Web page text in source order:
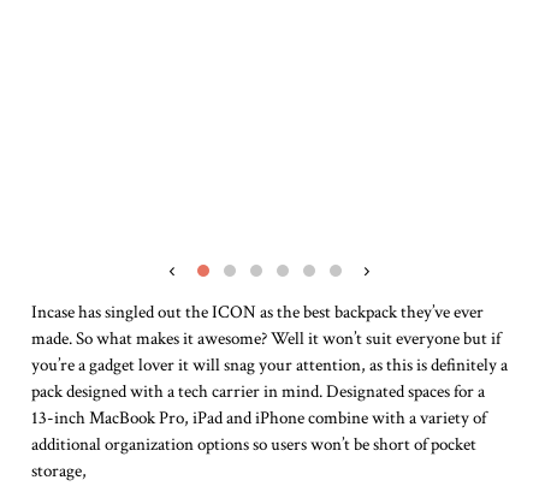
‹
›
Incase has singled out the ICON as the best backpack they’ve ever
made. So what makes it awesome? Well it won’t suit everyone but if
you’re a gadget lover it will snag your attention, as this is definitely a
pack designed with a tech carrier in mind. Designated spaces for a
13-inch MacBook Pro, iPad and iPhone combine with a variety of
additional organization options so users won’t be short of pocket
storage,